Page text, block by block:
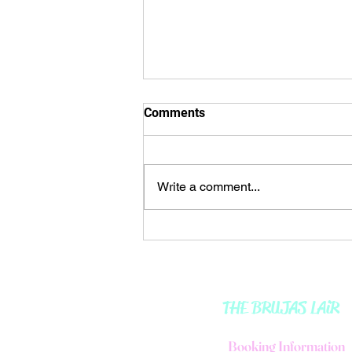
🌒𝘔𝘰𝘰𝘯 𝘐𝘕 𝘈𝘘𝘜𝘈𝘙𝘐𝘜𝘚 ♒️ 🌬
Comments
Write a comment...
THE BRUJAS LAiR
Booking Information